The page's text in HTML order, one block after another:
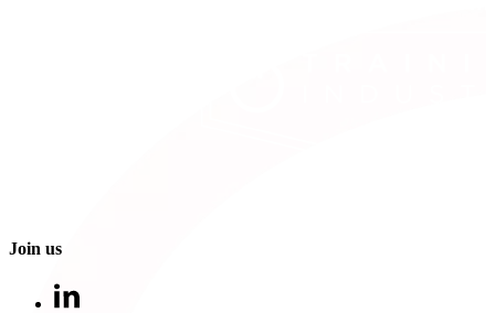
Join us